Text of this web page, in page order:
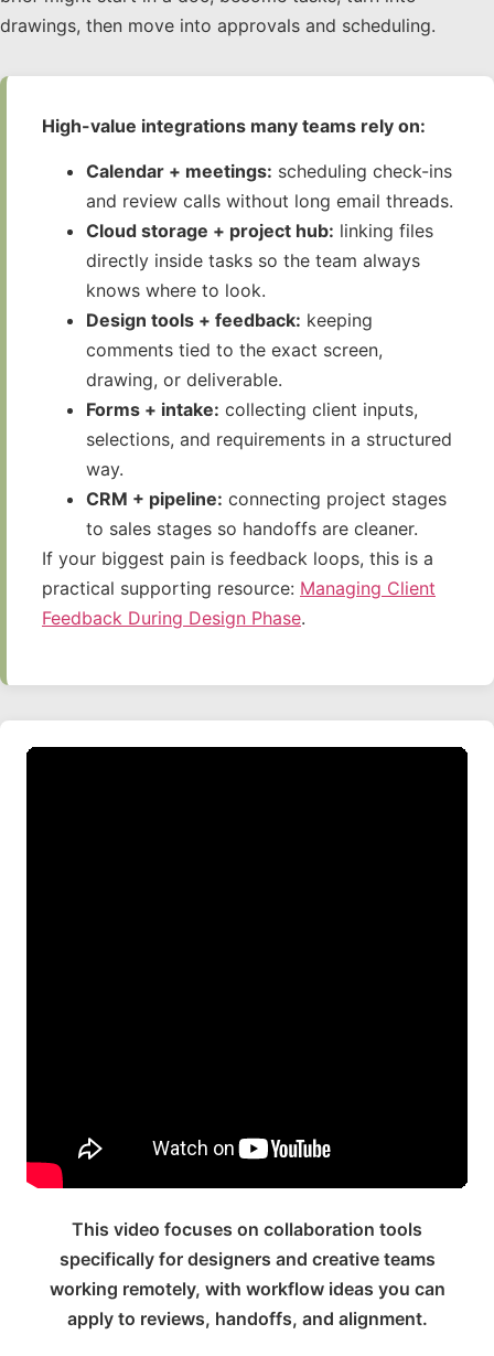
drawings, then move into approvals and scheduling.
High-value integrations many teams rely on:
Calendar + meetings: scheduling check-ins
and review calls without long email threads.
Cloud storage + project hub: linking files
directly inside tasks so the team always
knows where to look.
Design tools + feedback: keeping
comments tied to the exact screen,
drawing, or deliverable.
Forms + intake: collecting client inputs,
selections, and requirements in a structured
way.
CRM + pipeline: connecting project stages
to sales stages so handoffs are cleaner.
If your biggest pain is feedback loops, this is a
practical supporting resource: Managing Client
Feedback During Design Phase.
This video focuses on collaboration tools
specifically for designers and creative teams
working remotely, with workflow ideas you can
apply to reviews, handoffs, and alignment.